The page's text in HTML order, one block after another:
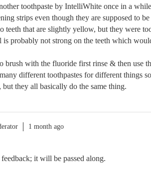
toothpaste by IntelliWhite once in a
strips even though they are supposed to be
teeth that are slightly yellow, but they were
is probably not strong on the teeth which
brush with the fluoride first rinse & then use
different toothpastes for different things
they all basically do the same thing.
1 month ago
it will be passed along.